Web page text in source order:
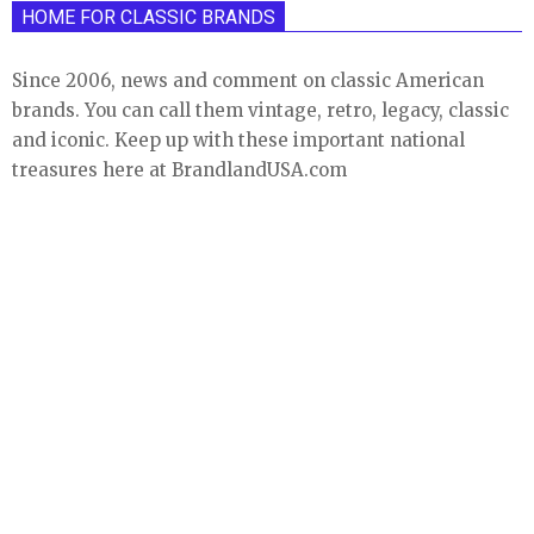
HOME FOR CLASSIC BRANDS
Since 2006, news and comment on classic American
brands. You can call them vintage, retro, legacy, classic
and iconic. Keep up with these important national
treasures here at BrandlandUSA.com